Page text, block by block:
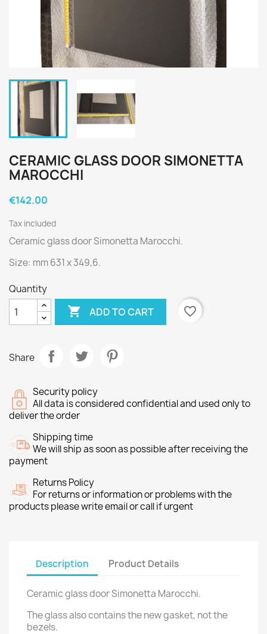
CERAMIC GLASS DOOR SIMONETTA
MAROCCHI
€142.00
Tax included
Ceramic glass door Simonetta Marocchi.
Size: mm 631 x 349,6.
Quantity
 ADD TO CART favorite_border
Share
Security policy
All data is considered confidential and used only to
deliver the order
Shipping time
We will ship as soon as possible after receiving the
payment
Returns Policy
For returns or information or problems with the
products please write email or call if urgent
Description Product Details
Ceramic glass door Simonetta Marocchi.
The glass also contains the new gasket, not the
bezels.